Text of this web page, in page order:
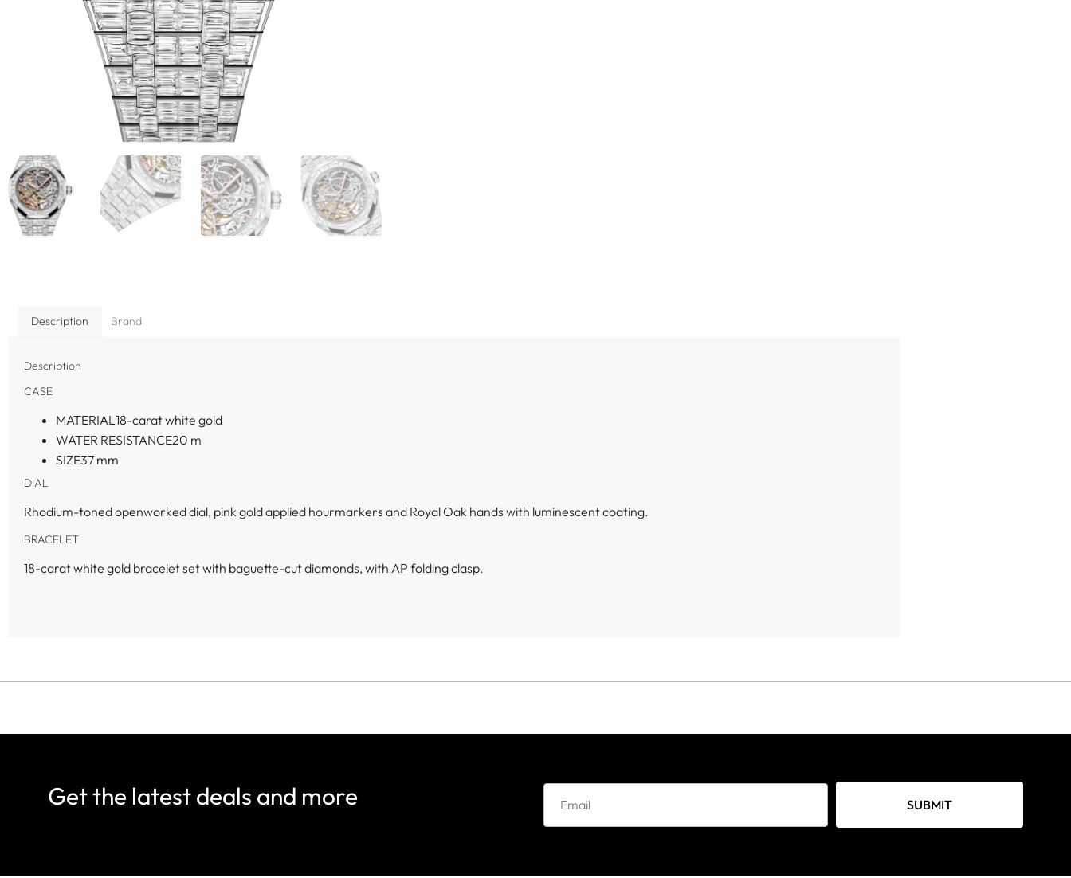
Description Brand
Description
CASE
MATERIAL18-carat white gold
WATER RESISTANCE20 m
SIZE37 mm
DIAL
Rhodium-toned openworked dial, pink gold applied hourmarkers and Royal Oak hands with luminescent coating.
BRACELET
18-carat white gold bracelet set with baguette-cut diamonds, with AP folding clasp.
Get the latest deals and more SUBMIT